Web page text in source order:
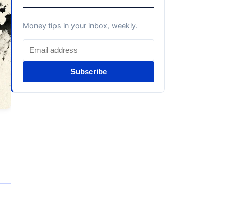
Money tips in your inbox, weekly.
Subscribe